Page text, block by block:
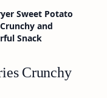
Sweet Potato
and
Snack
Crunchy